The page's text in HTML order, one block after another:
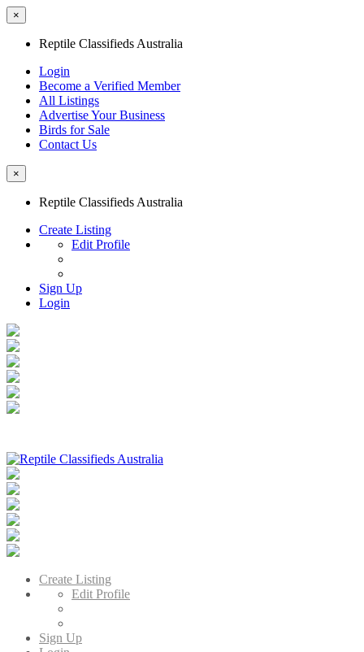
×
Reptile Classifieds Australia
Login
Become a Verified Member
All Listings
Advertise Your Business
Birds for Sale
Contact Us
×
Reptile Classifieds Australia
Create Listing
Edit Profile
Sign Up
Login
Australia's Leading Reptile Classifieds
Create Listing
Edit Profile
Sign Up